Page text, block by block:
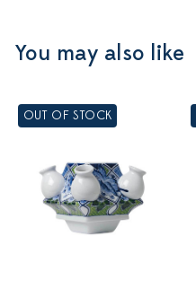
You may also like
OUT OF STOCK